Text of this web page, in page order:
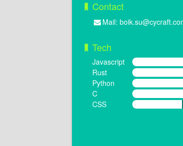
Contact
Mail:
Tech
Javascript
Rust
Python
C
CSS